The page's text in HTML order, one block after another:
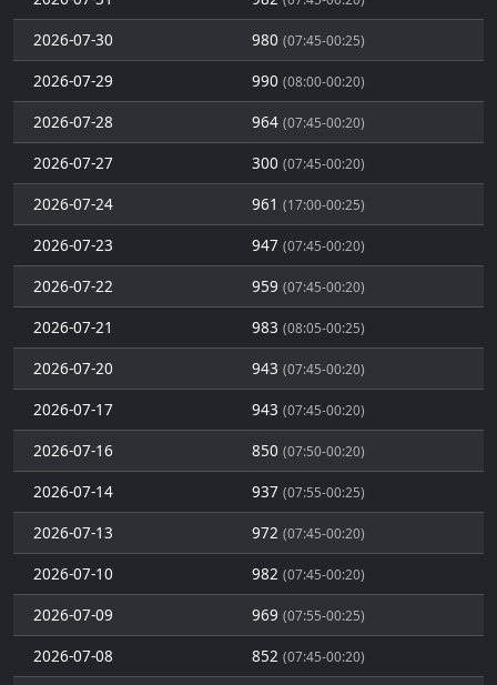
2026-07-30 980 (07:45-00:25)
2026-07-29 990 (08:00-00:20)
2026-07-28 964 (07:45-00:20)
2026-07-27 300 (07:45-00:20)
2026-07-24 961 (17:00-00:25)
2026-07-23 947 (07:45-00:20)
2026-07-22 959 (07:45-00:20)
2026-07-21 983 (08:05-00:25)
2026-07-20 943 (07:45-00:20)
2026-07-17 943 (07:45-00:20)
2026-07-16 850 (07:50-00:20)
2026-07-14 937 (07:55-00:25)
2026-07-13 972 (07:45-00:20)
2026-07-10 982 (07:45-00:20)
2026-07-09 969 (07:55-00:25)
2026-07-08 852 (07:45-00:20)